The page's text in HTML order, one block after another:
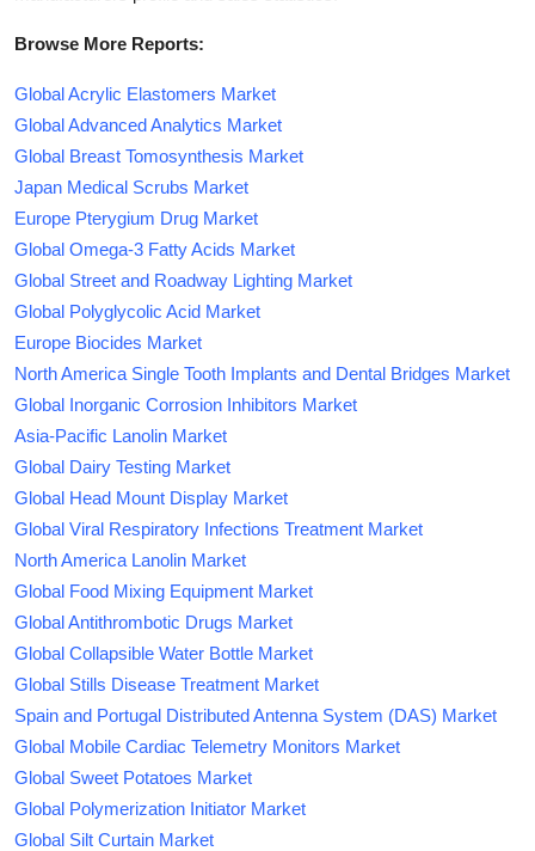
Browse More Reports:
Global Acrylic Elastomers Market
Global Advanced Analytics Market
Global Breast Tomosynthesis Market
Japan Medical Scrubs Market
Europe Pterygium Drug Market
Global Omega-3 Fatty Acids Market
Global Street and Roadway Lighting Market
Global Polyglycolic Acid Market
Europe Biocides Market
North America Single Tooth Implants and Dental Bridges Market
Global Inorganic Corrosion Inhibitors Market
Asia-Pacific Lanolin Market
Global Dairy Testing Market
Global Head Mount Display Market
Global Viral Respiratory Infections Treatment Market
North America Lanolin Market
Global Food Mixing Equipment Market
Global Antithrombotic Drugs Market
Global Collapsible Water Bottle Market
Global Stills Disease Treatment Market
Spain and Portugal Distributed Antenna System (DAS) Market
Global Mobile Cardiac Telemetry Monitors Market
Global Sweet Potatoes Market
Global Polymerization Initiator Market
Global Silt Curtain Market